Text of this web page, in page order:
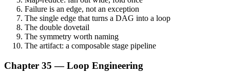
Failure is an edge, not an exception
The single edge that turns a DAG into a loop
The double dovetail
The symmetry worth naming
The artifact: a composable stage pipeline
Chapter 35 — Loop Engineering